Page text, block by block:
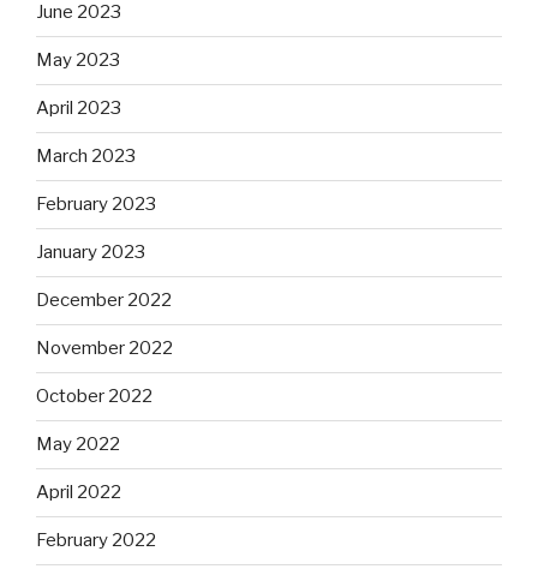
June 2023
May 2023
April 2023
March 2023
February 2023
January 2023
December 2022
November 2022
October 2022
May 2022
April 2022
February 2022